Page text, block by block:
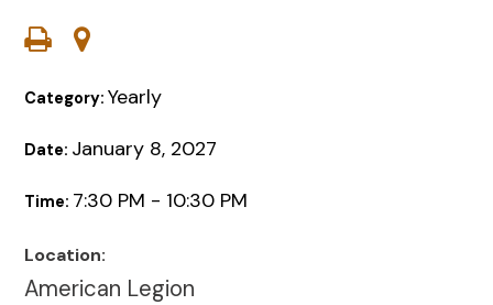
Category:Yearly
Date: January 8, 2027
Time: 7:30 PM - 10:30 PM
Location:
American Legion